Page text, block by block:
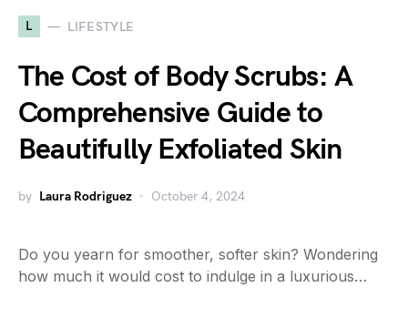
L LIFESTYLE
The Cost of Body Scrubs: A
Comprehensive Guide to
Beautifully Exfoliated Skin
by Laura Rodriguez October 4, 2024
Do you yearn for smoother, softer skin? Wondering
how much it would cost to indulge in a luxurious…